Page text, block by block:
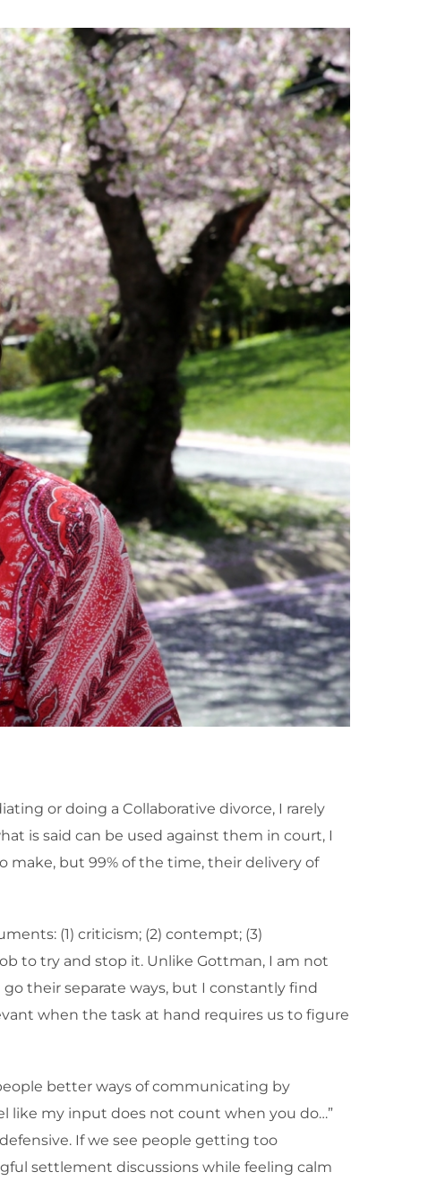
or doing a Collaborative divorce, I rarely
is said can be used against them in court, I
but 99% of the time, their delivery of
(1) criticism; (2) contempt; (3)
to try and stop it. Unlike Gottman, I am not
their separate ways, but I constantly find
when the task at hand requires us to figure
better ways of communicating by
like my input does not count when you do…”
If we see people getting too
settlement discussions while feeling calm